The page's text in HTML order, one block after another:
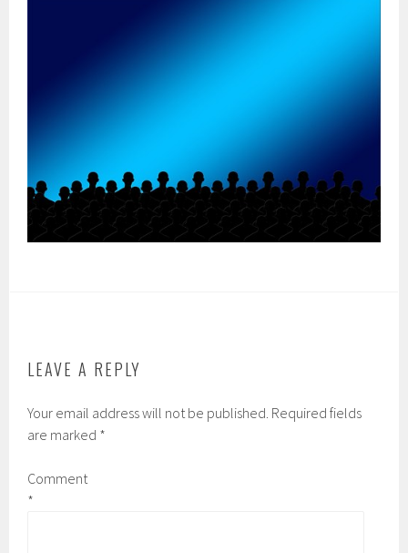
LEAVE A REPLY
Your email address will not be published. Required fields
are marked *
Comment
*